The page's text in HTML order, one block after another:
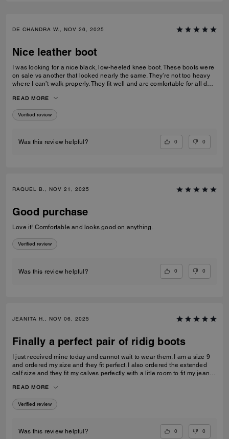
DE CHANDRA W., NOV 26, 2025
Nice leather boot
I was looking for a nice black, low-heeled knee boot. These boots were
on sale vs another that looked nearly the same. They’re not too heavy
where I can’t walk properly. They fit well and are comfortable for all day
READ MORE
Verified review
Was this review helpful? 0 0
RAQUEL B., NOV 21, 2025
Good purchase
Love it! Comfortable and looks good on anything.
Verified review
Was this review helpful? 0 0
JEANITA H., NOV 06, 2025
Finally a perfect pair of ridig boots
I just received mine today and cannot wait to wear them. I am a size 9
and ordered my size and they fit perfect. I also ordered the extended
calf size and they fit my calves perfectly with a litle room to fit my jeans
READ MORE
Verified review
Was this review helpful? 0 0